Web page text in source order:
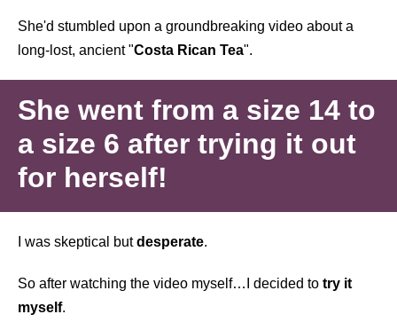
She'd stumbled upon a groundbreaking video about a
long-lost, ancient "Costa Rican Tea".
She went from a size 14 to
a size 6 after trying it out
for herself!
I was skeptical butdesperate.
So after watching the video myself…I decided to try it
myself.